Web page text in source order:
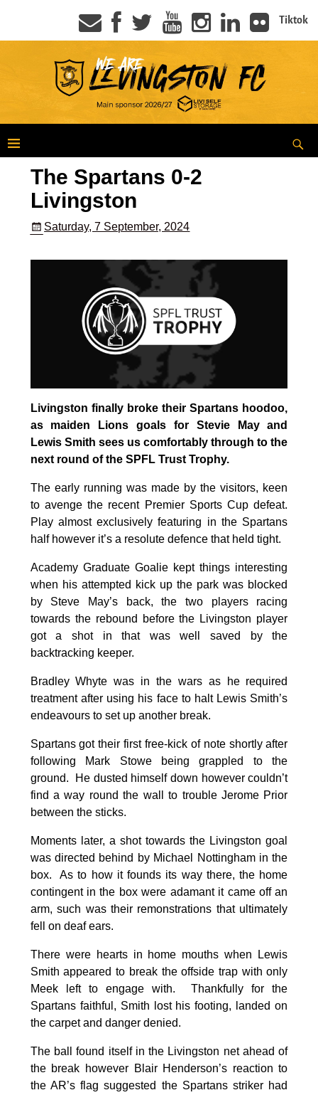
Tiktok
The Spartans 0-2
Livingston
Saturday, 7 September, 2024
Livingston finally broke their Spartans hoodoo,
as maiden Lions goals for Stevie May and
Lewis Smith sees us comfortably through to the
next round of the SPFL Trust Trophy.
The early running was made by the visitors, keen
to avenge the recent Premier Sports Cup defeat.
Play almost exclusively featuring in the Spartans
half however it’s a resolute defence that held tight.
Academy Graduate Goalie kept things interesting
when his attempted kick up the park was blocked
by Steve May’s back, the two players racing
towards the rebound before the Livingston player
got a shot in that was well saved by the
backtracking keeper.
Bradley Whyte was in the wars as he required
treatment after using his face to halt Lewis Smith’s
endeavours to set up another break.
Spartans got their first free-kick of note shortly after
following Mark Stowe being grappled to the
ground. He dusted himself down however couldn’t
find a way round the wall to trouble Jerome Prior
between the sticks.
Moments later, a shot towards the Livingston goal
was directed behind by Michael Nottingham in the
box. As to how it founds its way there, the home
contingent in the box were adamant it came off an
arm, such was their remonstrations that ultimately
fell on deaf ears.
There were hearts in home mouths when Lewis
Smith appeared to break the offside trap with only
Meek left to engage with. Thankfully for the
Spartans faithful, Smith lost his footing, landed on
the carpet and danger denied.
The ball found itself in the Livingston net ahead of
the break however Blair Henderson’s reaction to
the AR’s flag suggested the Spartans striker had